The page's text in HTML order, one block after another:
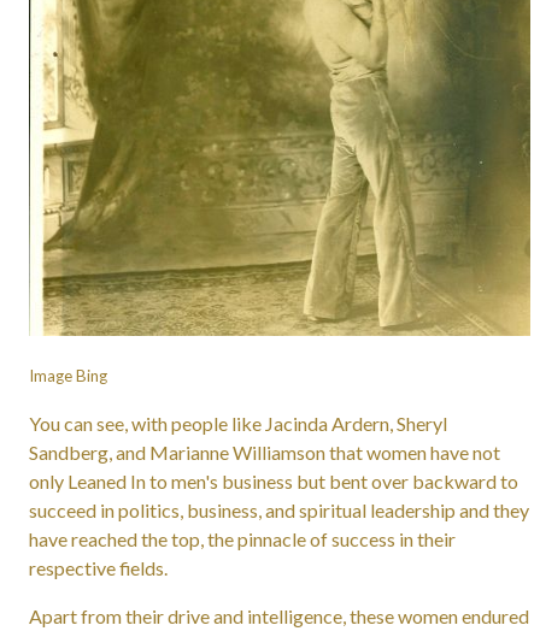
Image Bing
You can see, with people like Jacinda Ardern, Sheryl
Sandberg, and Marianne Williamson that women have not
only Leaned In to men's business but bent over backward to
succeed in politics, business, and spiritual leadership and they
have reached the top, the pinnacle of success in their
respective fields.
Apart from their drive and intelligence, these women endured